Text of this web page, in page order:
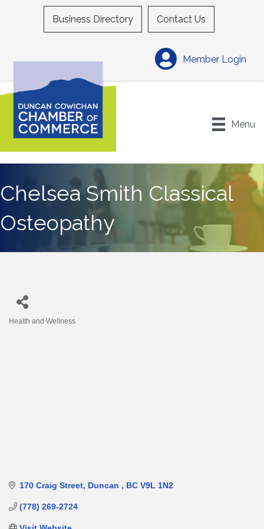
Business Directory Contact Us
Member Login
Menu
Chelsea Smith Classical
Osteopathy
Health and Wellness
170 Craig Street Duncan BC V9L 1N2
(778) 269-2724